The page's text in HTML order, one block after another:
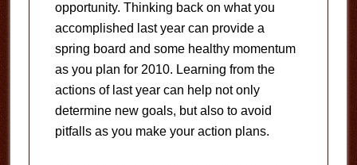
opportunity. Thinking back on what you
accomplished last year can provide a
spring board and some healthy momentum
as you plan for 2010. Learning from the
actions of last year can help not only
determine new goals, but also to avoid
pitfalls as you make your action plans.